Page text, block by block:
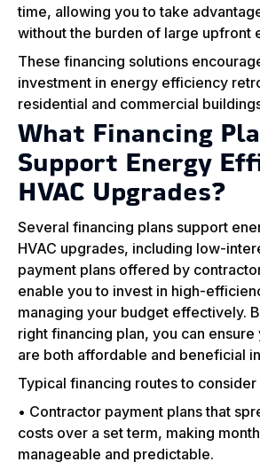
time, allowing you to take
without the burden of large upfront
These financing solutions
investment in energy efficiency
residential and commercial
What Financing
Support Energy
HVAC Upgrades?
Several financing plans support
HVAC upgrades, including low-
payment plans offered by
enable you to invest in high-
managing your budget effectively.
right financing plan, you can
are both affordable and beneficial
Typical financing routes to consider
• Contractor payment plans that
costs over a set term, making
manageable and predictable.